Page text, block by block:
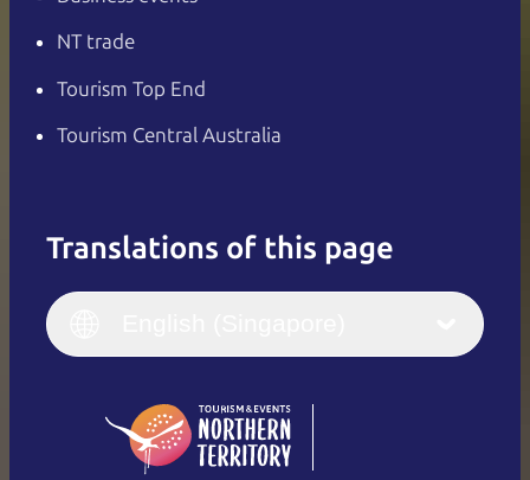
NT trade
Tourism Top End
Tourism Central Australia
Translations of this page
English
(Singapore)
Italiano
繁體中文